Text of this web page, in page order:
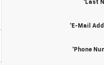
*Last
*E-Mail
*Phone